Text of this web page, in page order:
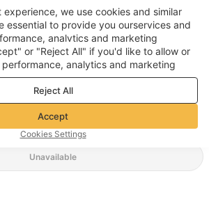
Unavailable
United States
©2026 Voghion
Terms & Conditions
Privacy & cookie policy
Community Guidelines
we use cookies and similar
essential to provide you ourservices and
analvtics and marketing
or "Reject All" if you'd like to allow or
analytics and marketing
see ourPrivacy & cookie policy
Reject All
Accept
Cookies Settings